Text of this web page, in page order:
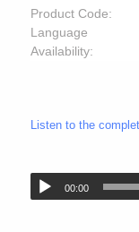
Product Code:
Language
Availability:
Listen to the
00:00